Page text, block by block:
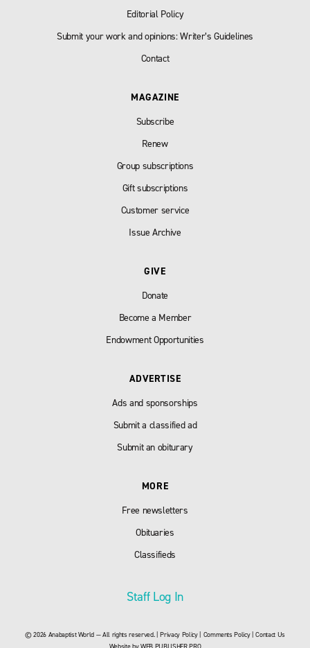
Editorial Policy
Submit your work and opinions: Writer’s Guidelines
Contact
MAGAZINE
Subscribe
Renew
Group subscriptions
Gift subscriptions
Customer service
Issue Archive
GIVE
Donate
Become a Member
Endowment Opportunities
ADVERTISE
Ads and sponsorships
Submit a classified ad
Submit an obiturary
MORE
Free newsletters
Obituaries
Classifieds
Staff Log In
© 2026 Anabaptist World — All rights reserved. |Privacy Policy| Comments Policy|Contact Us